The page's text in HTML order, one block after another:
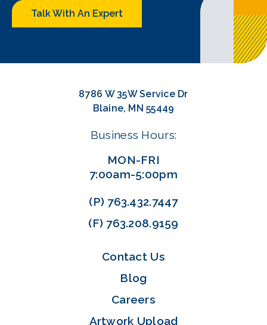
Talk With An Expert
8786 W 35W Service Dr
Blaine, MN 55449
Business Hours:
MON-FRI
7:00am-5:00pm
(P) 763.432.7447
(F) 763.208.9159
Contact Us
Blog
Careers
Artwork Upload